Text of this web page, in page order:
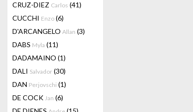
CRUZ-DIEZ Carlos (41)
CUCCHI Enzo (6)
D'ARCANGELO Allan (3)
DABS Myla (11)
DADAMAINO (1)
DALI Salvador (30)
DAN Perjovschi (1)
DE COCK Jan (6)